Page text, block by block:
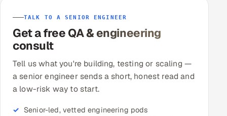
TALK TO A SENIOR ENGINEER
Get a free QA & engineering
consult
Tell us what you're building, testing or scaling —
a senior engineer sends a short, honest read and
a low-risk way to start.
Senior-led, vetted engineering pods